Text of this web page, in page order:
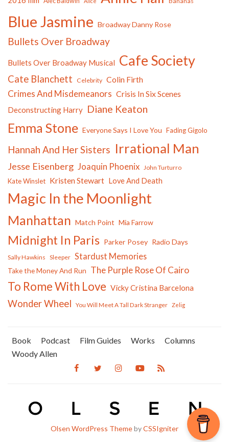
Blue Jasmine Broadway Danny Rose
Bullets Over Broadway
Bullets Over Broadway Musical Cafe Society
Cate Blanchett Celebrity Colin Firth
Crimes And Misdemeanors Crisis In Six Scenes
Deconstructing Harry Diane Keaton
Emma Stone Everyone Says I Love You Fading Gigolo
Hannah And Her Sisters Irrational Man
Jesse Eisenberg Joaquin Phoenix John Turturro
Kate Winslet Kristen Stewart Love And Death
Magic In the Moonlight
Manhattan Match Point Mia Farrow
Midnight In Paris Parker Posey Radio Days
Sally Hawkins Sleeper Stardust Memories
Take the Money And Run The Purple Rose Of Cairo
To Rome With Love Vicky Cristina Barcelona
Wonder Wheel You Will Meet A Tall Dark Stranger Zelig
Book Podcast Film Guides Works
Columns
Woody Allen
Olsen WordPress ThemebyCSSIgniter